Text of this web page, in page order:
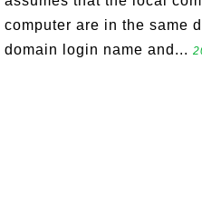
computer are in the same
domain login name and...